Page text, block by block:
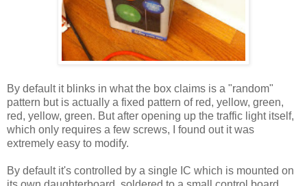
By default it blinks in what the box claims is a "random"
pattern but is actually a fixed pattern of red, yellow, green,
red, yellow, green. But after opening up the traffic light itself,
which only requires a few screws, I found out it was
extremely easy to modify.
By default it's controlled by a single IC which is mounted on